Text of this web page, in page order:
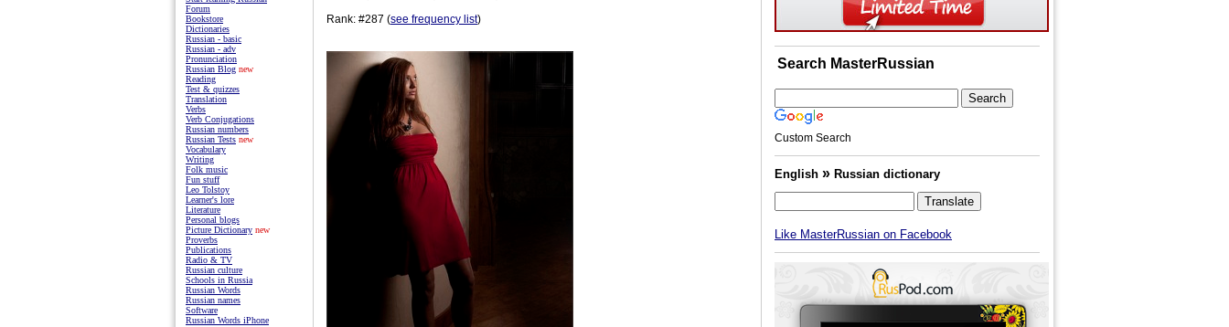
Rank: #287 (see frequency list)
Forum
Bookstore
Dictionaries
Russian - basic
Russian - adv
Pronunciation
Russian Blog new
Reading
Test & quizzes
Translation
Verbs
Verb Conjugations
Russian numbers
Russian Tests new
Vocabulary
Writing
Folk music
Fun stuff
Leo Tolstoy
Learner's lore
Literature
Personal blogs
Picture Dictionary new
Proverbs
Publications
Radio & TV
Russian culture
Schools in Russia
Russian Words
Russian names
Software
Russian Words iPhone
Search MasterRussian
Custom Search
English » Russian dictionary
Like MasterRussian on Facebook